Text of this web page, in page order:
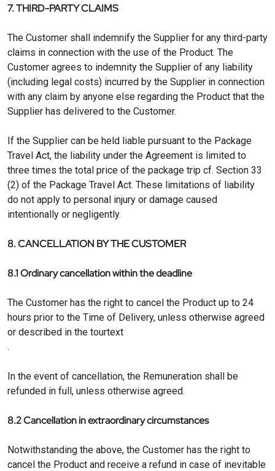
7. THIRD-PARTY CLAIMS
The Customer shall indemnify the Supplier for any third-party
claims in connection with the use of the Product. The
Customer agrees to indemnity the Supplier of any liability
(including legal costs) incurred by the Supplier in connection
with any claim by anyone else regarding the Product that the
Supplier has delivered to the Customer.
If the Supplier can be held liable pursuant to the Package
Travel Act, the liability under the Agreement is limited to
three times the total price of the package trip cf. Section 33
(2) of the Package Travel Act. These limitations of liability
do not apply to personal injury or damage caused
intentionally or negligently.
8. CANCELLATION BY THE CUSTOMER
8.1 Ordinary cancellation within the deadline
The Customer has the right to cancel the Product up to 24
hours prior to the Time of Delivery, unless otherwise agreed
or described in the tourtext
.
In the event of cancellation, the Remuneration shall be
refunded in full, unless otherwise agreed.
8.2 Cancellation in extraordinary circumstances
Notwithstanding the above, the Customer has the right to
cancel the Product and receive a refund in case of inevitable